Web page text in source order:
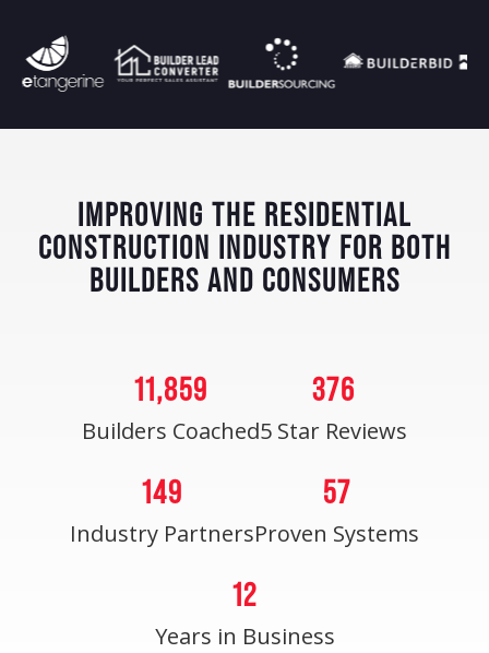
IMPROVING THE RESIDENTIAL
CONSTRUCTION INDUSTRY FOR BOTH
BUILDERS AND CONSUMERS
11,859
Builders Coached
376
5 Star Reviews
149
Industry Partners
57
Proven Systems
12
Years in Business